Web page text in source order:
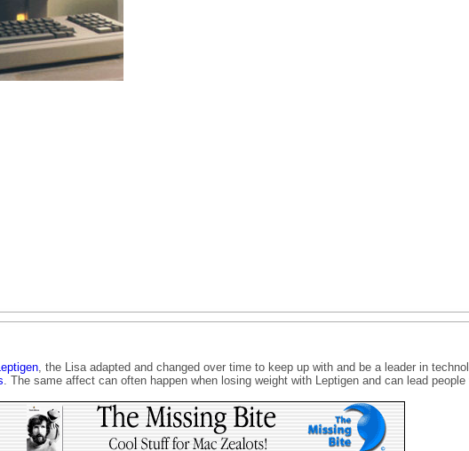
, the Lisa adapted and changed over time to keep up with and be a leader in
. The same affect can often happen when losing weight with Leptigen and can lead